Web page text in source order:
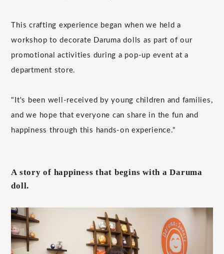
This crafting experience began when we held a
workshop to decorate Daruma dolls as part of our
promotional activities during a pop-up event at a
department store.
"It's been well-received by young children and families,
and we hope that everyone can share in the fun and
happiness through this hands-on experience."
A story of happiness that begins with a Daruma
doll.